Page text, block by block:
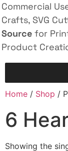
Commercial
Crafts, SVG
Source for
Product
Home / Shop /
6
Showing the